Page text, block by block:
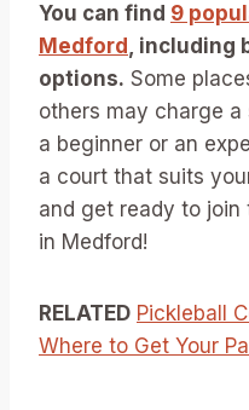
You can find 9
Medford , including
options. Some
others may charge a
a beginner or an
a court that suits
and get ready to join
in Medford!
RELATED Pickleball
Where to Get Your